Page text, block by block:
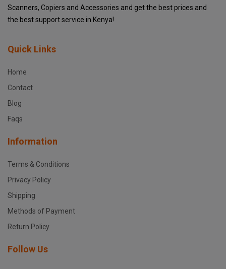
Scanners, Copiers and Accessories and get the best prices and
the best support service in Kenya!
Quick Links
Home
Contact
Blog
Faqs
Information
Terms & Conditions
Privacy Policy
Shipping
Methods of Payment
Return Policy
Follow Us